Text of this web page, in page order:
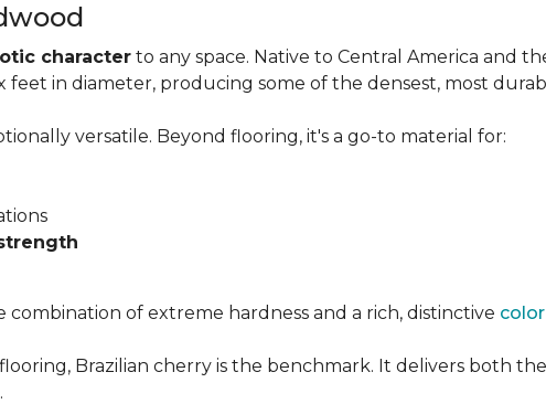
character to any space. Native to Central America and
in diameter, producing some of the densest, most
versatile. Beyond flooring, it's a go-to material for:
combination of extreme hardness and a rich, distinctive
Brazilian cherry is the benchmark. It delivers both